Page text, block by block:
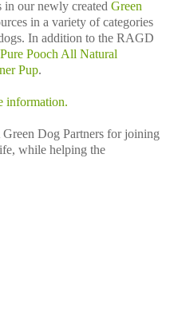
in our newly created Green
in a variety of categories
In addition to the RAGD
Pure Pooch All Natural
Pup.
information.
Dog Partners for joining
while helping the